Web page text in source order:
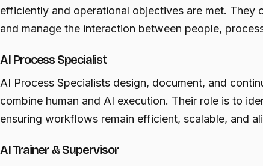
efficiently and operational objectives are met.
and manage the interaction between people,
AI Process Specialist
AI Process Specialists design, document, and
combine human and AI execution. Their role is to
ensuring workflows remain efficient, scalable, and
AI Trainer & Supervisor